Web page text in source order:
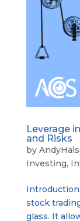
Leverage
and Risks
by
Investing,
stock
glass. It